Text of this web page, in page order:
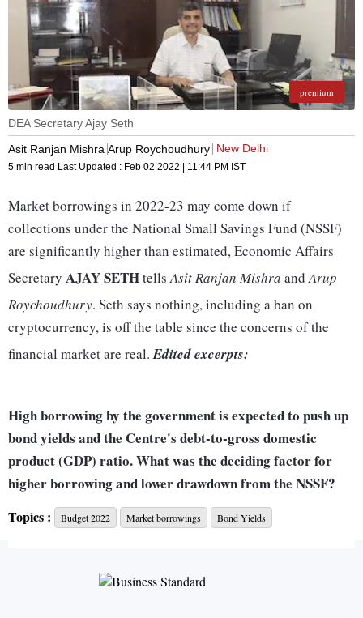
premium
DEA Secretary Ajay Seth
Asit Ranjan Mishra Arup Roychoudhury New Delhi
5 min read Last Updated : Feb 02 2022 | 11:44 PM IST
Market borrowings in 2022-23 may come down if
collections under the National Small Savings Fund (NSSF)
are significantly higher than estimated, Economic Affairs
Secretary AJAY SETHtellsAsit Ranjan Mishra andArup
Roychoudhury. Seth says nothing, including a ban on
cryptocurrency, is off the table since the concerns of the
financial market are real.Edited excerpts:
High borrowing by the government is expected to push up
bond yields and the Centre's debt-to-gross domestic
product (GDP) ratio. What was the deciding factor for
higher borrowing and lower drawdown from the NSSF?
When we talk about any borrowing number, it has to be seen
sources - small savings is one of them. It is not a question of
Topics : Budget 2022 Market borrowings Bond Yields